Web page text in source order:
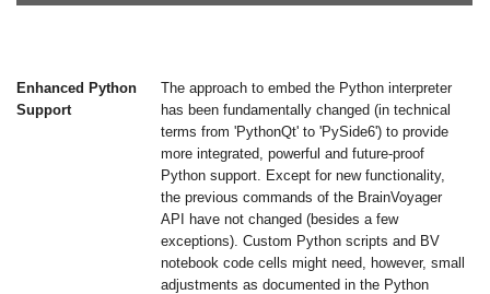
Enhanced Python
Support
The approach to embed the Python interpreter
has been fundamentally changed (in technical
terms from 'PythonQt' to 'PySide6') to provide
more integrated, powerful and future-proof
Python support. Except for new functionality,
the previous commands of the BrainVoyager
API have not changed (besides a few
exceptions). Custom Python scripts and BV
notebook code cells might need, however, small
adjustments as documented in the Python